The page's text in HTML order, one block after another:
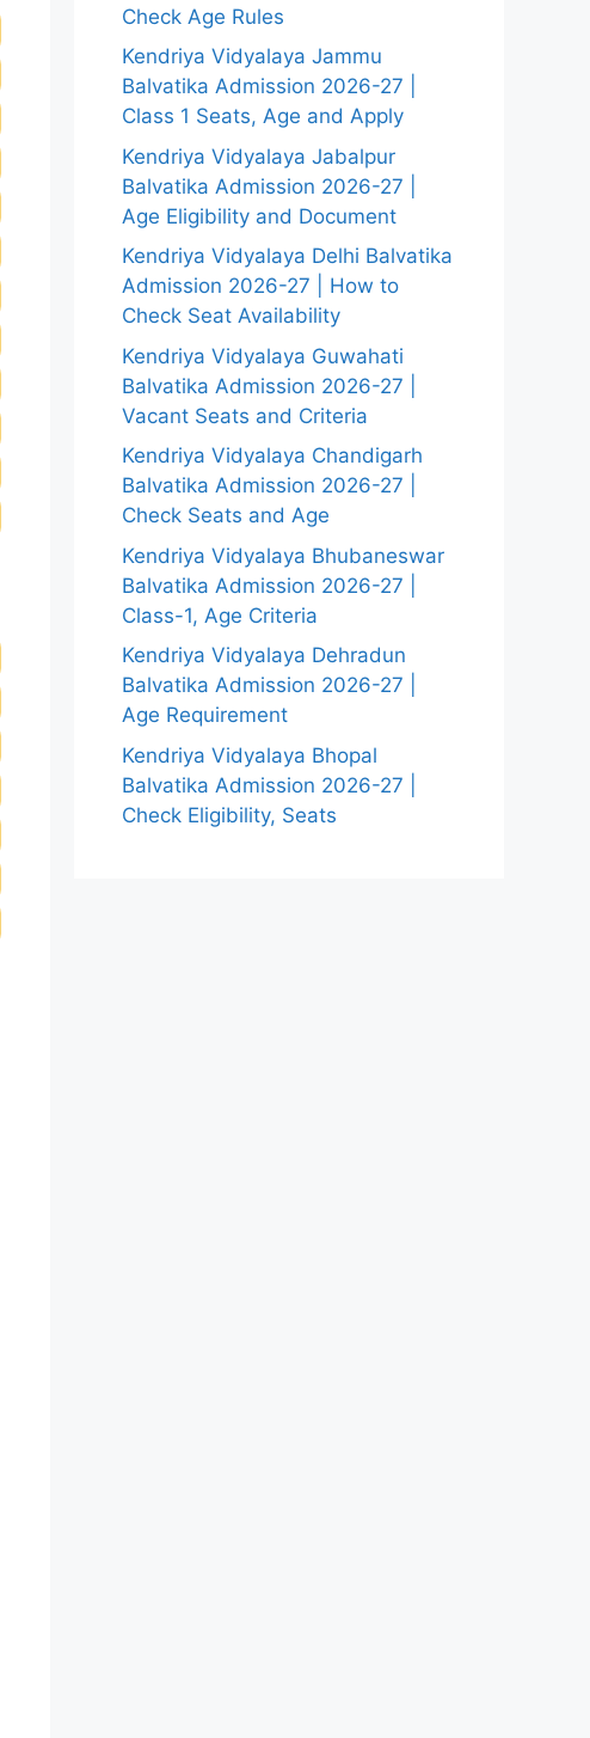
Check Age Rules
Kendriya Vidyalaya Jammu
Balvatika Admission 2026-27 |
Class 1 Seats, Age and Apply
Kendriya Vidyalaya Jabalpur
Balvatika Admission 2026-27 |
Age Eligibility and Document
Kendriya Vidyalaya Delhi Balvatika
Admission 2026-27 | How to
Check Seat Availability
Kendriya Vidyalaya Guwahati
Balvatika Admission 2026-27 |
Vacant Seats and Criteria
Kendriya Vidyalaya Chandigarh
Balvatika Admission 2026-27 |
Check Seats and Age
Kendriya Vidyalaya Bhubaneswar
Balvatika Admission 2026-27 |
Class-1, Age Criteria
Kendriya Vidyalaya Dehradun
Balvatika Admission 2026-27 |
Age Requirement
Kendriya Vidyalaya Bhopal
Balvatika Admission 2026-27 |
Check Eligibility, Seats